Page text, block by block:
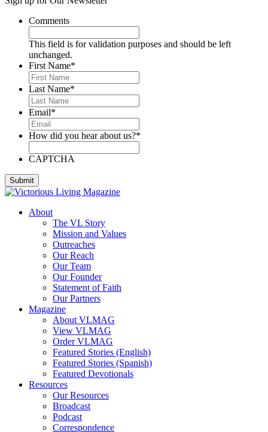
Deese, Deanna
Denmark, Virginia
Dixon, Michael
Dozier, D.J.
Dutra, Sharon
Emerson, BJ
Engstrom, Julie
Evans, Dan
Everett, Lauren
Fleming, Ayub
Floyd, James
Foreman, Chuck
Fox, Paula
Gammage, H. Joseph
Godwin, Cliff
Gordon, Kory
Greeson, Dori and Gene
Guzman Gonzales, Patricia
Hardee, Sandra
Harris, Jim
Henderson, Cheri
Hipple, Eric
Hodder, Norine
Hooker, Maureen
Howard, Jerry
Hughes Jr., Roger D.
Hunter, Drake
Hunter, Trish
Hurst, Gerald B.
Ingram, Sean
Jack, Kevin
Jenkins, Mike
Johnson, Kristi Overton
Johnson, Melisha L.
Johnson, Tim
Jones, Deborah
K, Amber
Comments
This field is for validation purposes and should be left
unchanged.
First Name*
Last Name*
Email*
How did you hear about us?*
CAPTCHA
About
The VL Story
Mission and Values
Outreaches
Our Reach
Our Team
Our Founder
Statement of Faith
Our Partners
Magazine
About VLMAG
View VLMAG
Order VLMAG
Featured Stories (English)
Featured Stories (Spanish)
Featured Devotionals
Resources
Our Resources
Broadcast
Podcast
Correspondence